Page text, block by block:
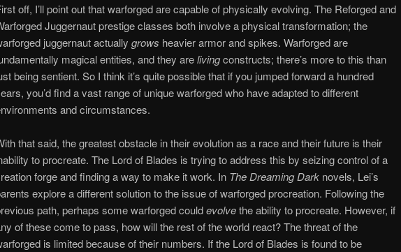
off, I’ll point out that warforged are capable of physically evolving. The Reforged and
Juggernaut prestige classes both involve a physical transformation; the
juggernaut actually grows heavier armor and spikes. Warforged are
magical entities, and they arelivingconstructs; there’s more to this than
being sentient. So I think it’s quite possible that if you jumped forward a hundred
you’d find a vast range of unique warforged who have adapted to different
and circumstances.
that said, the greatest obstacle in their evolution as a race and their future is their
to procreate. The Lord of Blades is trying to address this by seizing control of a
forge and finding a way to make it work. In The Dreaming Dark novels, Lei’s
explore a different solution to the issue of warforged procreation. Following the
path, perhaps some warforged couldevolvethe ability to procreate. However, if
of these come to pass, how will the rest of the world react? The threat of the
is limited because of their numbers. If the Lord of Blades is found to be